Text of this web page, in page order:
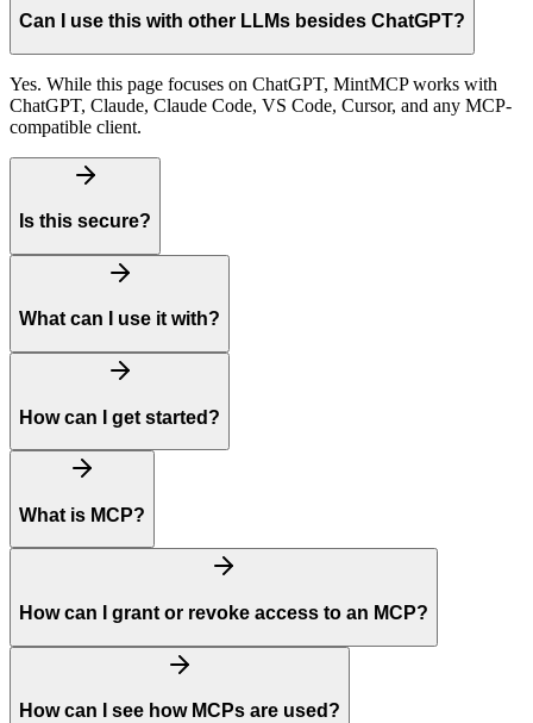
Can I use this with other LLMs besides ChatGPT?
Yes. While this page focuses on ChatGPT, MintMCP works with
ChatGPT, Claude, Claude Code, VS Code, Cursor, and any MCP-
compatible client.
Is this secure?
What can I use it with?
How can I get started?
What is MCP?
How can I grant or revoke access to an MCP?
How can I see how MCPs are used?